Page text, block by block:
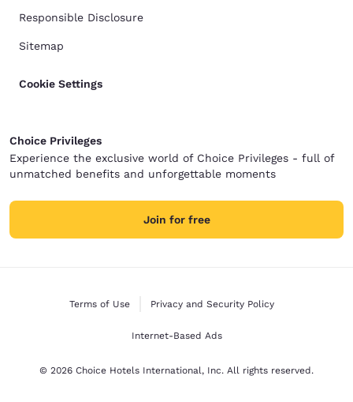
Responsible Disclosure
Sitemap
Cookie Settings
Choice Privileges
Experience the exclusive world of Choice Privileges - full of
unmatched benefits and unforgettable moments
Join for free
Terms of Use Privacy and Security Policy
Internet-Based Ads
© 2026 Choice Hotels International, Inc. All rights reserved.